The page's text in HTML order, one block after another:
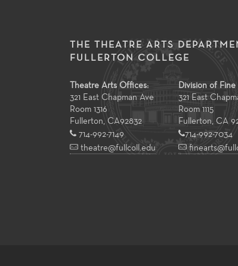
THE THEATRE ARTS
FULLERTON COLLEGE
Theatre Arts Offices:
321 East Chapman Ave
Room 1316
Fullerton CA92832
714-992-7149
theatre@fullcoll.edu
Division of Fine
321 East
Room 1115
Fullerton, CA
714-992-7034